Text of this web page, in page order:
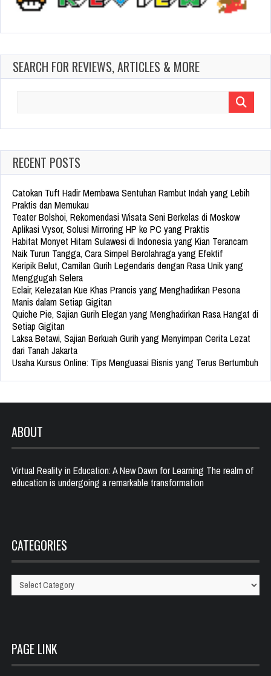
SEARCH FOR REVIEWS, ARTICLES & MORE
RECENT POSTS
Catokan Tuft Hadir Membawa Sentuhan Rambut Indah yang Lebih
Praktis dan Memukau
Teater Bolshoi, Rekomendasi Wisata Seni Berkelas di Moskow
Aplikasi Vysor, Solusi Mirroring HP ke PC yang Praktis
Habitat Monyet Hitam Sulawesi di Indonesia yang Kian Terancam
Naik Turun Tangga, Cara Simpel Berolahraga yang Efektif
Keripik Belut, Camilan Gurih Legendaris dengan Rasa Unik yang
Menggugah Selera
Eclair, Kelezatan Kue Khas Prancis yang Menghadirkan Pesona
Manis dalam Setiap Gigitan
Quiche Pie, Sajian Gurih Elegan yang Menghadirkan Rasa Hangat di
Setiap Gigitan
Laksa Betawi, Sajian Berkuah Gurih yang Menyimpan Cerita Lezat
dari Tanah Jakarta
Usaha Kursus Online: Tips Menguasai Bisnis yang Terus Bertumbuh
ABOUT
Virtual Reality in Education: A New Dawn for Learning The realm of
education is undergoing a remarkable transformation
CATEGORIES
Categories
PAGE LINK